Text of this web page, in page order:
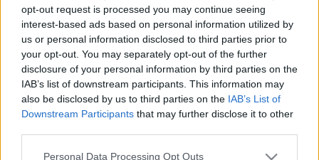
opt-out request is processed you may continue seeing
interest-based ads based on personal information utilized by
us or personal information disclosed to third parties prior to
your opt-out. You may separately opt-out of the further
disclosure of your personal information by third parties on the
IAB’s list of downstream participants. This information may
also be disclosed by us to third parties on the IAB’s List of
Downstream Participants that may further disclose it to other
Please note that this website/app uses one or more Google
Personal Data Processing Opt Outs
Északi Támpont•2026. április 02.